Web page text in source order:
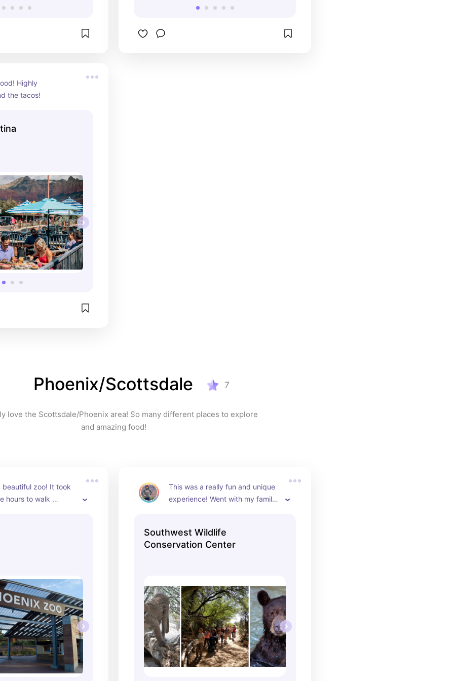
Highly
the tacos!
Phoenix/Scottsdale 7
love the Scottsdale/Phoenix area! So many different places to explore
and amazing food!
beautiful zoo! It took
hours to walk
This was a really fun and unique
experience! Went with my family
tour was very educational!
Southwest Wildlife
Conservation Center